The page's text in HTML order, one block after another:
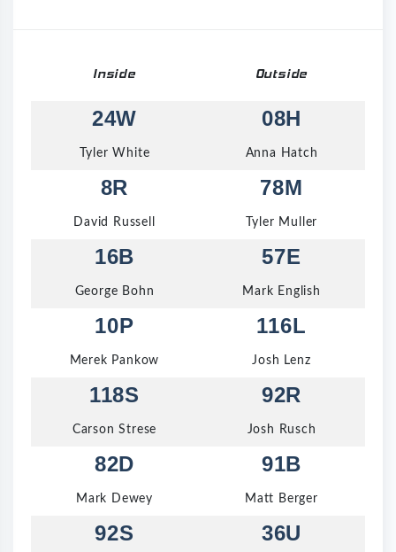
Inside Outside
24W
Tyler White
08H
Anna Hatch
8R
David Russell
78M
Tyler Muller
16B
George Bohn
57E
Mark English
10P
Merek Pankow
116L
Josh Lenz
118S
Carson Strese
92R
Josh Rusch
82D
Mark Dewey
91B
Matt Berger
92S 36U